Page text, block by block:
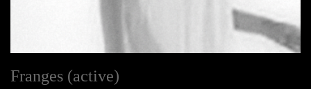
Franges (active)